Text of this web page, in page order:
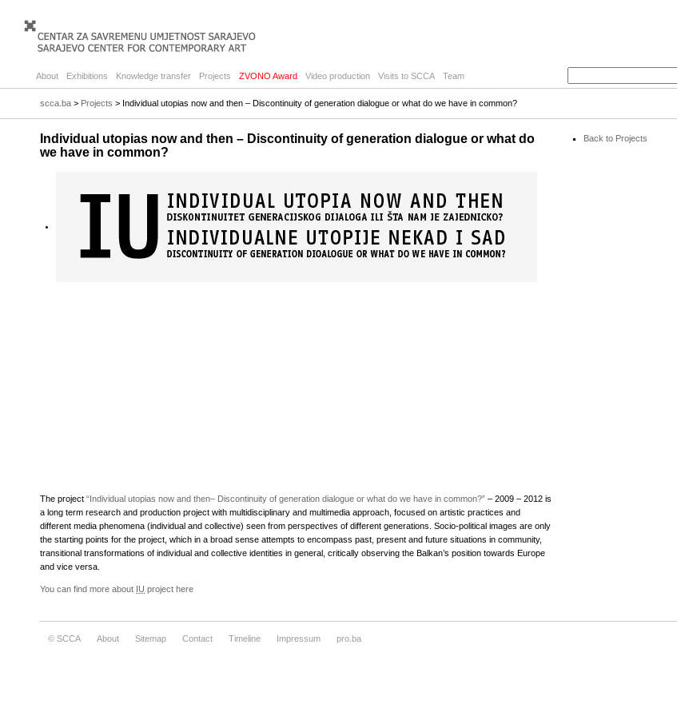
About Exhibitions Knowledge transfer Projects ZVONO Award Video production Visits to SCCA Team
scca.ba > Projects > Individual utopias now and then – Discontinuity of generation dialogue or what do we have in common?
Individual utopias now and then – Discontinuity of generation dialogue or what do
we have in common?
The project “Individual utopias now and then– Discontinuity of generation dialogue or what do we have in common?” – 2009 – 2012 is
a long term research and production project with multidisciplinary and multimedia approach, focused on artistic practices and
different media phenomena (individual and collective) seen from perspectives of different generations. Socio-political images are only
the starting points for the project, which in a broad sense attempts to encompass past, present and future situations in community,
transitional transformations of individual and collective identities in general, critically observing the Balkan’s position towards Europe
and vice versa.
You can find more about IU project here
Back to Projects
© SCCA About Sitemap Contact Timeline Impressum pro.ba